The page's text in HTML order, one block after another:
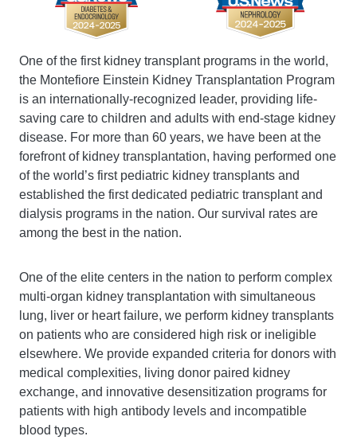
One of the first kidney transplant programs in the world,
the Montefiore Einstein Kidney Transplantation Program
is an internationally-recognized leader, providing life-
saving care to children and adults with end-stage kidney
disease. For more than 60 years, we have been at the
forefront of kidney transplantation, having performed one
of the world’s first pediatric kidney transplants and
established the first dedicated pediatric transplant and
dialysis programs in the nation. Our survival rates are
among the best in the nation.
One of the elite centers in the nation to perform complex
multi-organ kidney transplantation with simultaneous
lung, liver or heart failure, we perform kidney transplants
on patients who are considered high risk or ineligible
elsewhere. We provide expanded criteria for donors with
medical complexities, living donor paired kidney
exchange, and innovative desensitization programs for
patients with high antibody levels and incompatible
blood types.